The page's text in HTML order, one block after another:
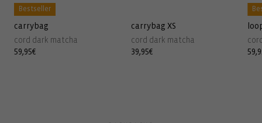
Bestseller
carrybag
cord dark matcha
Regular
59,95€
carrybag XS
cord dark matcha
Regular
39,95€